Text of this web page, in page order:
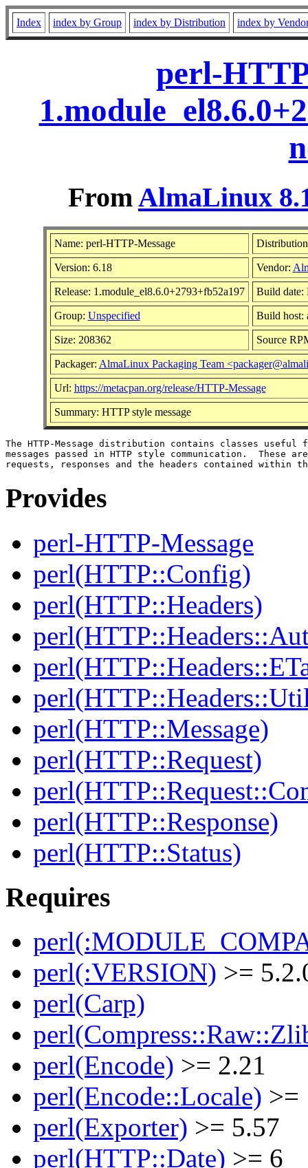
Index index by Group index by Distribution index by
perl-
FromAlmaLinux
Name: perl-HTTP-Message
Version: 6.18 Vendor:
Release: 1.module_el8.6.0+2793+fb52a197 Build date:
Group: Unspecified Build host:
Size: 208362 Source
Packager: AlmaLinux Packaging Team
Url: https://metacpan.org/release/HTTP-Message
Summary: HTTP style message
The HTTP-Message distribution contains classes
messages passed in HTTP style communication.  These
Provides
perl-HTTP-Message
perl(HTTP::Config)
perl(HTTP::Headers)
perl(HTTP::Message)
perl(HTTP::Request)
perl(HTTP::Response)
perl(HTTP::Status)
Requires
perl(:VERSION) >=
perl(Carp)
perl(Encode) >= 2.21
perl(Encode::Locale) >=
perl(Exporter) >= 5.57
perl(HTTP::Date) >= 6